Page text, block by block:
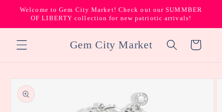
Skip to
content
Welcome to Gem City Market! Check out our SUMMBER
OF LIBERTY collection for new patriotic arrivals!
Gem City Market Cart
Skip to
product
information